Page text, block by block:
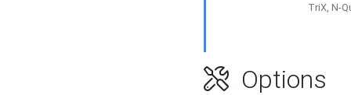
TriX, N-
Options